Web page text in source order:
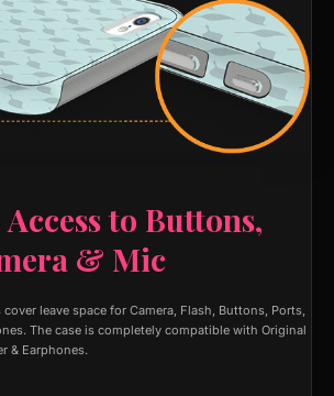
to Buttons,
& Mic
leave space for Camera, Flash, Buttons, Ports,
The case is completely compatible with Original
& Earphones.